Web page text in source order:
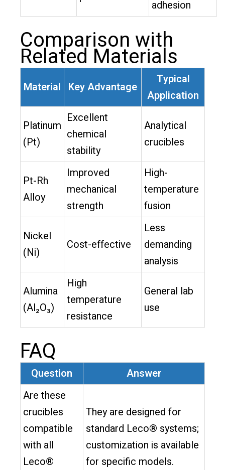
adhesion
Comparison with
Related Materials
Material Key Advantage
Typical
Application
Platinum
(Pt)
Excellent
chemical
stability
Analytical
crucibles
Pt-Rh
Alloy
Improved
mechanical
strength
High-
temperature
fusion
Nickel
(Ni)
Cost-effective
Less
demanding
analysis
Alumina
(Al₂O₃)
High
temperature
resistance
General lab
use
FAQ
Question
Answer
Are these
crucibles
compatible
with all
Leco®
They are designed for
standard Leco® systems;
customization is available
for specific models.